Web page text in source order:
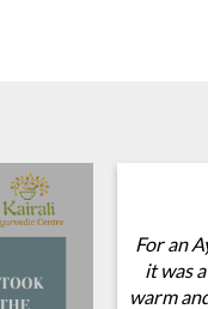
For an
it was
warm